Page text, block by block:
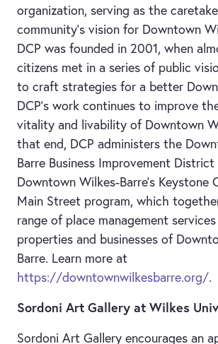
organization, serving as the
community’s vision for Downtown
DCP was founded in 2001, when
citizens met in a series of public
to craft strategies for a better
DCP's work continues to improve
vitality and livability of Downtown
that end, DCP administers the
Barre Business Improvement District
Downtown Wilkes-Barre's Keystone
Main Street program, which
range of place management
properties and businesses of
Barre. Learn more at
https://downtownwilkesbarre.org/.
Sordoni Art Gallery at Wilkes
Sordoni Art Gallery encourages an